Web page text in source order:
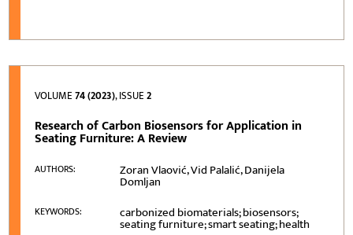
VOLUME74 (2023), ISSUE2
Research of Carbon Biosensors for Application in
Seating Furniture: A Review
AUTHORS: Zoran Vlaović, Vid Palalić, Danijela
Domljan
KEYWORDS: carbonized biomaterials; biosensors;
seating furniture; smart seating; health